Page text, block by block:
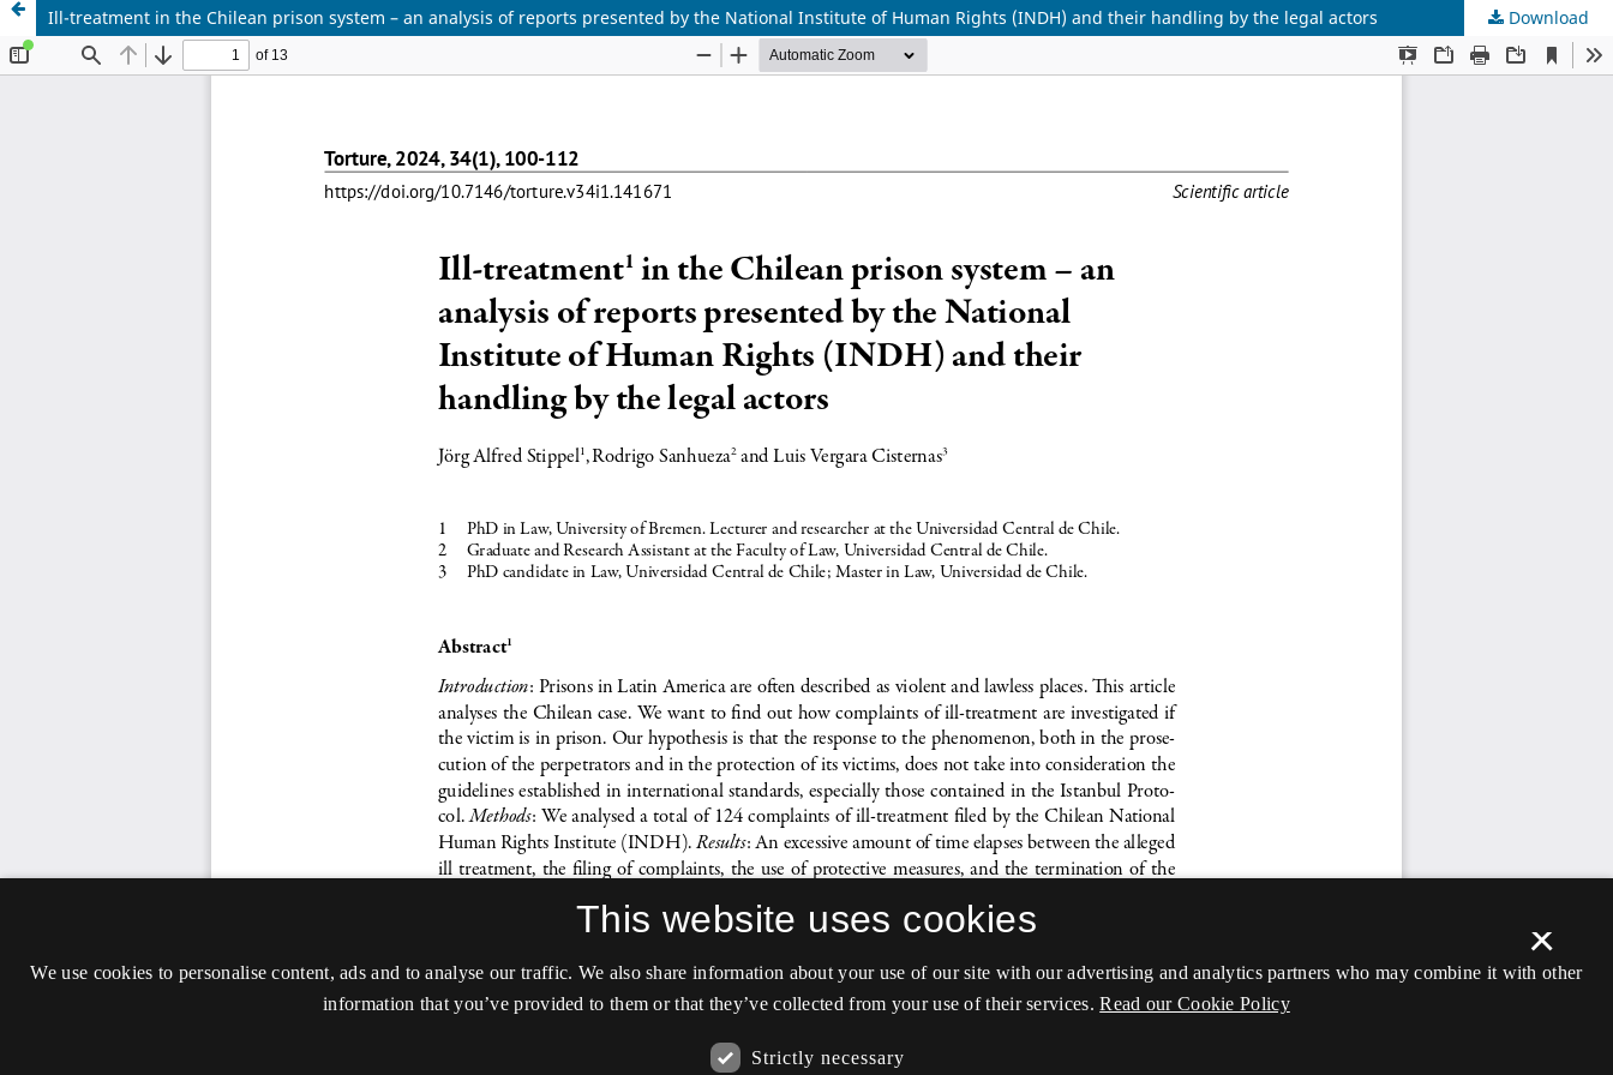
Ill-treatment in the Chilean prison system – an analysis of reports presented by the National Institute of Human Rights (INDH) and their handling by the legal actors Download
×
This website uses cookies
We use cookies to personalise content, ads and to analyse our traffic. We also share information about your use of our site with our advertising and analytics partners who may combine it with other
information that you’ve provided to them or that they’ve collected from your use of their services. Read our Cookie Policy
Strictly necessary